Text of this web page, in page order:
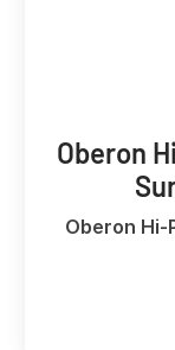
Oberon
Oberon